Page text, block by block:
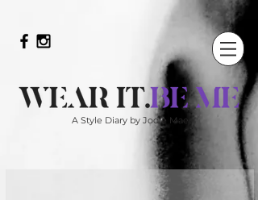
A Style Diary by Jodie Mae